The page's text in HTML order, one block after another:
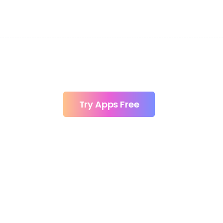
Try Apps Free